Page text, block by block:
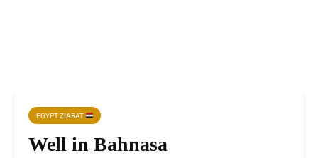
EGYPT ZIARAT
Well in Bahnasa